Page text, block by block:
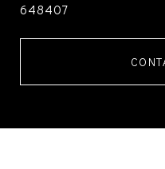
648407